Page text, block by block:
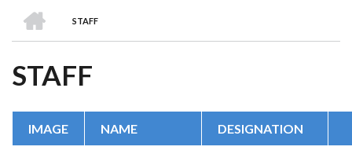
BREADCRUMB
STAFF
STAFF
IMAGE NAME DESIGNATION